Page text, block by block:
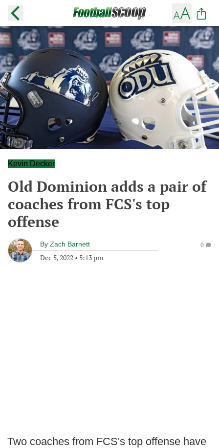
Kevin Decker
Old Dominion adds a pair of
coaches from FCS's top
offense
By Zach Barnett
Dec 5, 2022 • 5:13 pm
0
Two coaches from FCS's top offense have